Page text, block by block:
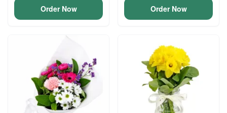
Order Now Order Now